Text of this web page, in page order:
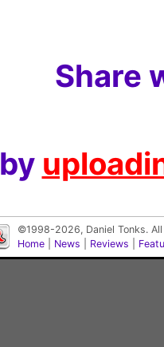
Share
by
©1998-2026, Daniel Tonks.
Home
News Reviews